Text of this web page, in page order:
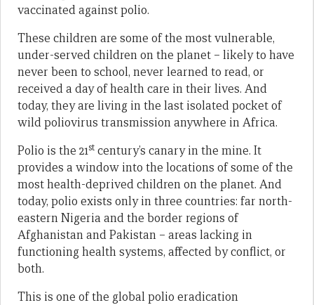
vaccinated against polio.
These children are some of the most vulnerable,
under-served children on the planet – likely to have
never been to school, never learned to read, or
received a day of health care in their lives. And
today, they are living in the last isolated pocket of
wild poliovirus transmission anywhere in Africa.
Polio is the 21st century’s canary in the mine. It
provides a window into the locations of some of the
most health-deprived children on the planet. And
today, polio exists only in three countries: far north-
eastern Nigeria and the border regions of
Afghanistan and Pakistan – areas lacking in
functioning health systems, affected by conflict, or
both.
This is one of the global polio eradication